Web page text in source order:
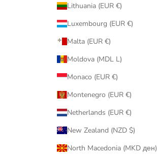
Lithuania (EUR €)
Luxembourg (EUR €)
Malta (EUR €)
Moldova (MDL L)
Monaco (EUR €)
Montenegro (EUR €)
Netherlands (EUR €)
New Zealand (NZD $)
North Macedonia (MKD ден)